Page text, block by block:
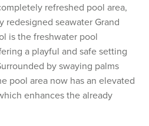
refreshed pool area,
redesigned seawater Grand
is the freshwater pool
a playful and safe setting
by swaying palms
pool area now has an elevated
enhances the already